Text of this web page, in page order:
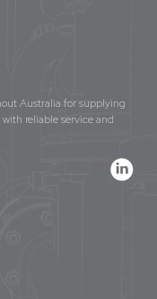
Australia for supplying
reliable service and